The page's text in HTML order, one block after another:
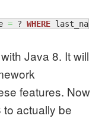
= ? WHERE last_name
Java 8. It will
features. Now
actually be